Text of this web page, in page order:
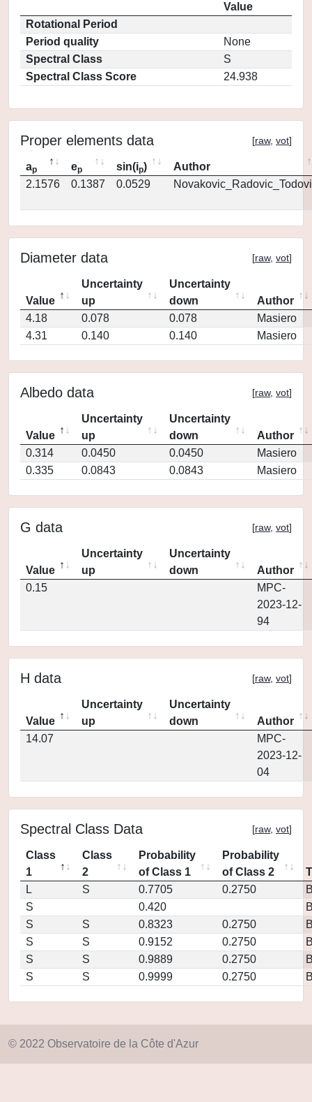
Value
Rotational Period
Period quality
None
Spectral Class
S
Spectral Class Score
24.938
Proper elements data [raw, vot]
ap ep sin(ip)
Author
2.1576
0.1387 0.0529
Diameter data [raw, vot]
Value
Uncertainty
up
Uncertainty
down
Author
4.18
0.078 0.078
Masiero
4.31
0.140 0.140 Masiero
Albedo data [raw, vot]
Value
Uncertainty
up
Uncertainty
down
Author
0.314
0.0450 0.0450
Masiero
0.335
0.0843 0.0843 Masiero
G data [raw, vot]
Value
Uncertainty
up
Uncertainty
down
Author
0.15
MPC-
2023-12-
94
H data [raw, vot]
Value
Uncertainty
up
Uncertainty
down
Author
14.07
MPC-
2023-12-
04
Spectral Class Data [raw, vot]
Class
1
Class
2
Probability
of Class 1
Probability
of Class 2
L
S 0.7705 0.2750
S
0.420
S
S 0.8323 0.2750
S
S 0.9152 0.2750
S
S 0.9889 0.2750
S
S 0.9999 0.2750
© 2022 Observatoire de la Côte d'Azur